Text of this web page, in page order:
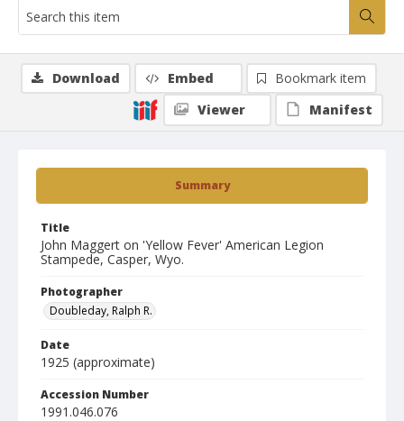
Summary
Title
John Maggert on 'Yellow Fever' American Legion
Stampede, Casper, Wyo.
Photographer
Doubleday, Ralph R.
Date
1925 (approximate)
Accession Number
1991.046.076
Download Embed
Bookmark item
Viewer
Manifest